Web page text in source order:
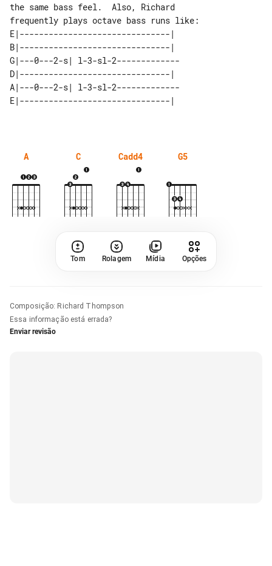
the same bass feel.  Also, Richard
E|-------------------------------|
B|-------------------------------|
G|---0---2-s| l-3-sl-2-------------
D|-------------------------------|
A|---0---2-s| l-3-sl-2-------------
A C Cadd4 G5
Tom Rolagem Mídia Opções
Composição: Richard Thompson
Essa informação está errada?
Enviar revisão